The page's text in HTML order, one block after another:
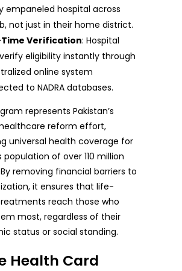
empaneled hospital across
not just in their home district.
Time Verification: Hospital
eligibility instantly through
online system
to NADRA databases.
represents Pakistan’s
reform effort,
universal health coverage for
population of over 110 million
removing financial barriers to
it ensures that life-
reach those who
most, regardless of their
status or social standing.
Health Card